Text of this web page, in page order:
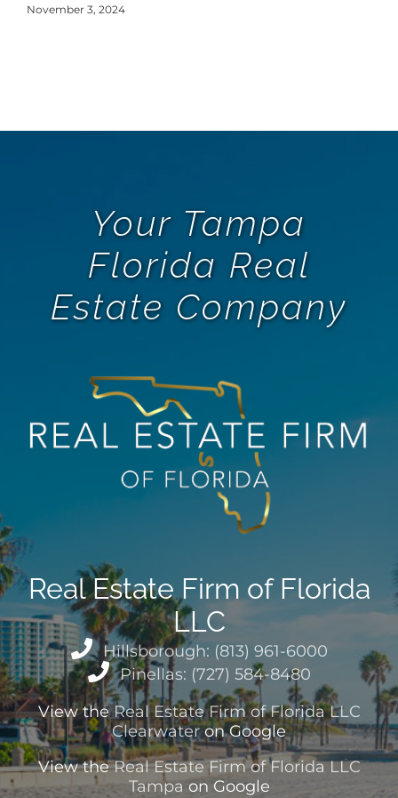
November 3, 2024
Your Tampa
Florida Real
Estate Company
Real Estate Firm of Florida
LLC
Hillsborough: (813) 961-6000
Pinellas: (727) 584-8480
View theReal Estate Firm of Florida LLC
Clearwateron Google
View theReal Estate Firm of Florida LLC
Tampa on Google